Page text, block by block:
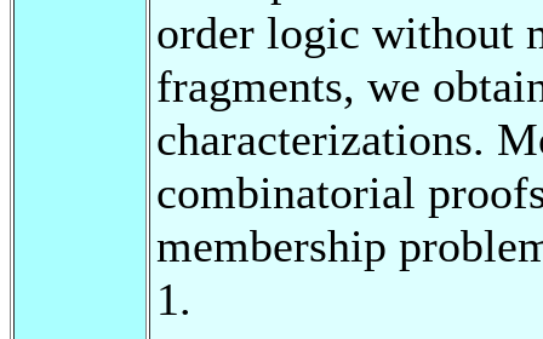
order logic without
fragments, we
characterizations.
combinatorial
membership
1.